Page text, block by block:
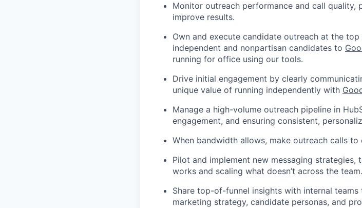
Monitor outreach performance and call quality,
improve results.
Own and execute candidate outreach at the
independent and nonpartisan candidates to
running for office using our tools.
Drive initial engagement by clearly
unique value of running independently with
Manage a high-volume outreach pipeline in
engagement, and ensuring consistent,
When bandwidth allows, make outreach calls
Pilot and implement new messaging
works and scaling what doesn’t across the team.
Share top-of-funnel insights with internal
marketing strategy, candidate personas, and